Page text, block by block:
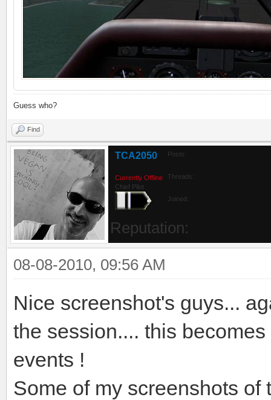
Guess who?
Find
TCA2050
Currently Offline
Chief Pilot
Posts:
Threads:
Joined:
Reputation:
08-08-2010, 09:56 AM
Nice screenshot's guys...
the session.... this
events !
Some of my screenshots of